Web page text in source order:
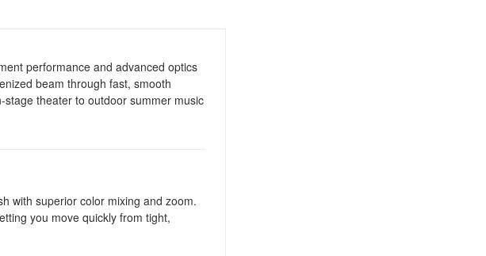
performance and advanced optics
beam through fast, smooth
theater to outdoor summer music
with superior color mixing and zoom.
you move quickly from tight,